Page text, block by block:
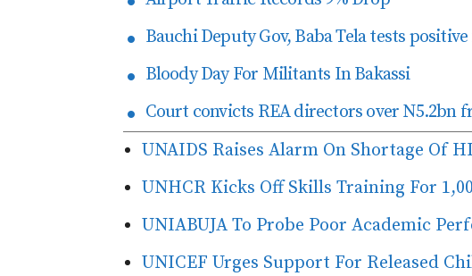
Bauchi Deputy Gov, Baba Tela tests
Bloody Day For Militants In Bakassi
Court convicts REA directors over N5.2bn
UNAIDS Raises Alarm On Shortage Of
UNHCR Kicks Off Skills Training For
UNIABUJA To Probe Poor Academic
UNICEF Urges Support For Released